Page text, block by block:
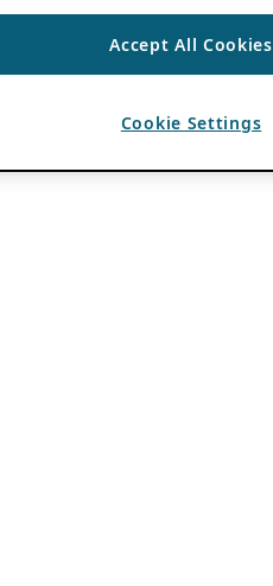
Accept All Cookies
Cookie Settings